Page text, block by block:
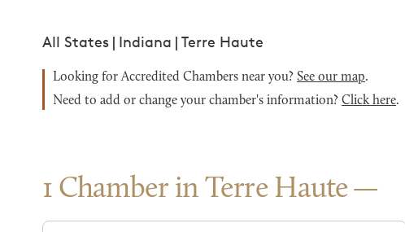
All States | Indiana | Terre Haute
Looking for Accredited Chambers near you? See our map.
Need to add or change your chamber's information? Click here.
1 Chamber in Terre Haute